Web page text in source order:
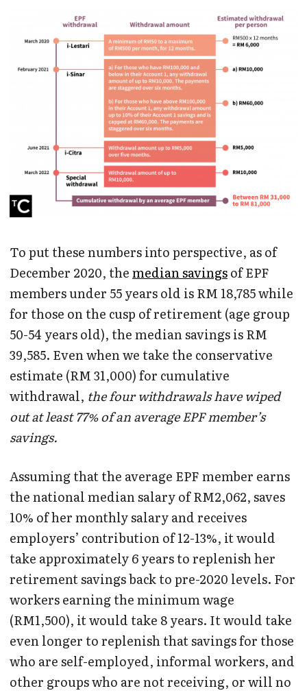
To put these numbers into perspective, as of
December 2020, themedian savingsof EPF
members under 55 years old is RM 18,785 while
for those on the cusp of retirement (age group
50-54 years old), the median savings is RM
39,585. Even when we take the conservative
estimate (RM 31,000) for cumulative
withdrawal, the four withdrawals have wiped
out at least 77% of an average EPF member’s
savings.
Assuming that the average EPF member earns
the national median salary of RM2,062, saves
10% of her monthly salary and receives
employers’ contribution of 12-13%, it would
take approximately 6 years to replenish her
retirement savings back to pre-2020 levels. For
workers earning the minimum wage
(RM1,500), it would take 8 years. It would take
even longer to replenish that savings for those
who are self-employed, informal workers, and
other groups who are not receiving, or will no